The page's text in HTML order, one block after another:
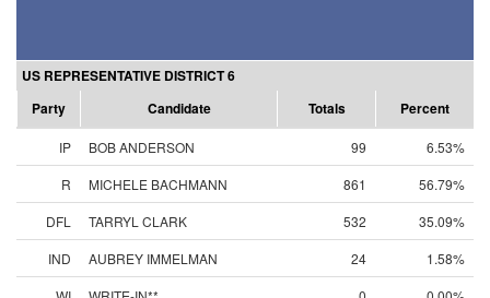
US REPRESENTATIVE DISTRICT 6
Party
Candidate Totals Percent
IP BOB ANDERSON 99
6.53%
R
MICHELE BACHMANN 861
56.79%
DFL
TARRYL CLARK 532
35.09%
IND
AUBREY IMMELMAN 24
1.58%